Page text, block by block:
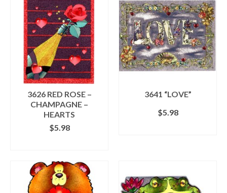
3626 RED ROSE –
CHAMPAGNE –
HEARTS
$5.98
3641 “LOVE”
$5.98
variants.
The